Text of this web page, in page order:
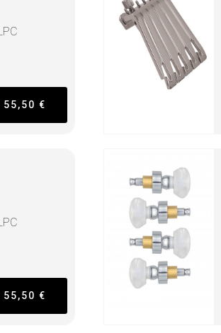
55,50 €
55,50 €